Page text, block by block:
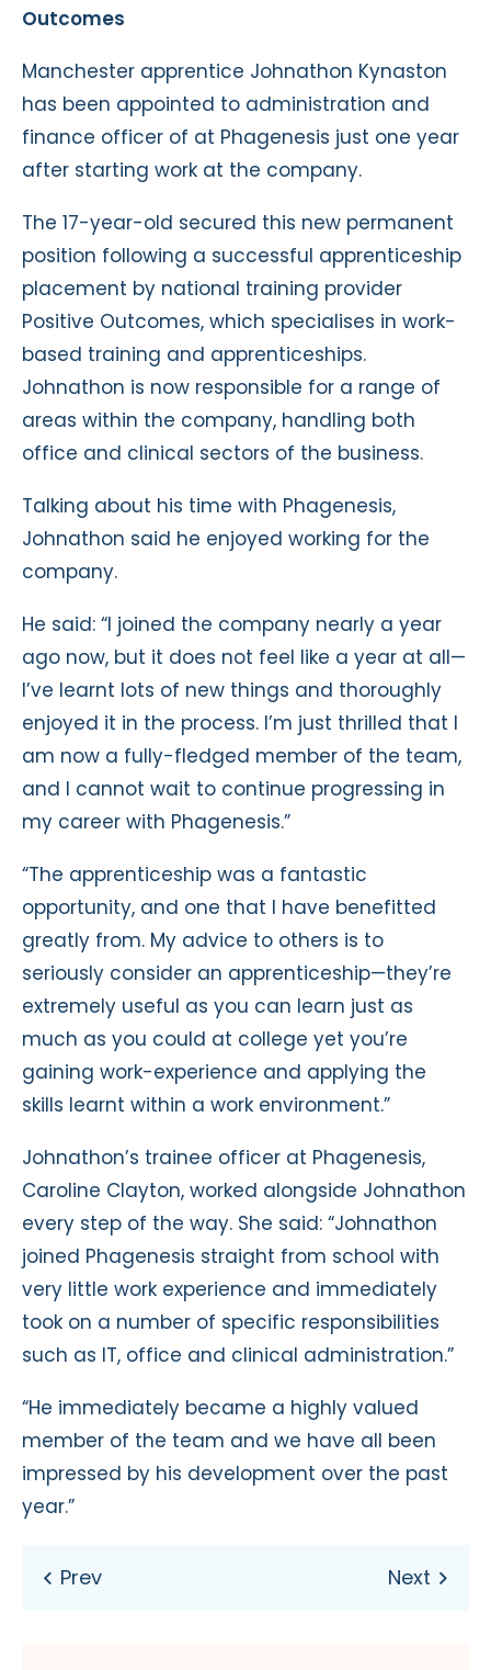
Outcomes
Manchester apprentice Johnathon Kynaston
has been appointed to administration and
finance officer of at Phagenesis just one year
after starting work at the company.
The 17-year-old secured this new permanent
position following a successful apprenticeship
placement by national training provider
Positive Outcomes, which specialises in work-
based training and apprenticeships.
Johnathon is now responsible for a range of
areas within the company, handling both
office and clinical sectors of the business.
Talking about his time with Phagenesis,
Johnathon said he enjoyed working for the
company.
He said: “I joined the company nearly a year
ago now, but it does not feel like a year at all—
I’ve learnt lots of new things and thoroughly
enjoyed it in the process. I’m just thrilled that I
am now a fully-fledged member of the team,
and I cannot wait to continue progressing in
my career with Phagenesis.”
“The apprenticeship was a fantastic
opportunity, and one that I have benefitted
greatly from. My advice to others is to
seriously consider an apprenticeship—they’re
extremely useful as you can learn just as
much as you could at college yet you’re
gaining work-experience and applying the
skills learnt within a work environment.”
Johnathon’s trainee officer at Phagenesis,
Caroline Clayton, worked alongside Johnathon
every step of the way. She said: “Johnathon
joined Phagenesis straight from school with
very little work experience and immediately
took on a number of specific responsibilities
such as IT, office and clinical administration.”
“He immediately became a highly valued
member of the team and we have all been
impressed by his development over the past
year.”